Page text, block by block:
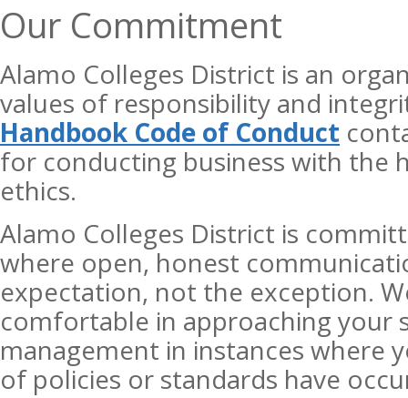
Our Commitment
Alamo Colleges District is an
values of responsibility and
Handbook Code of Conduct
for conducting business with the
ethics.
Alamo Colleges District is
where open, honest
expectation, not the exception.
comfortable in approaching your
management in instances where
of policies or standards have